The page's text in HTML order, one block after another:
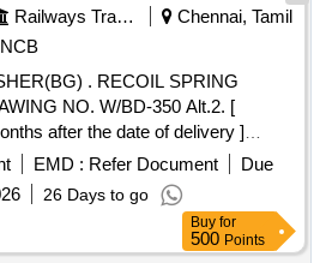
CONTAIN REVERSE AND
FACILLITY, TRIGER LOCK
FOUR FINGER OPERATION TO
OF OPERATOR WITH MANUAL
FITT ING AND FUNCTIONALITY.
STATFIELD [ Warranty
d ate of delivery ] ]
Railways Transport Services
Chennai, Tamil
NCB
SPRING
NO. W/BD-350 Alt.2. [
after the date of delivery ]
5 %age , Item Category : Normal ,
Permitt ed: Max 8 lacs ] ]
EMD : Refer Document
Due
26 Days to go
Buy for
500 Points